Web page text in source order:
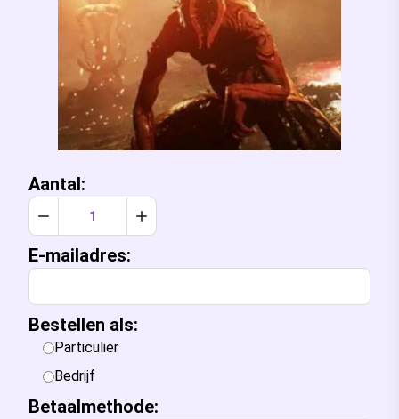
Aantal:
Verlaag aantal met 1Verhoog aantal met 1
E-mailadres:
Bestellen als:
Particulier
Bedrijf
Betaalmethode: